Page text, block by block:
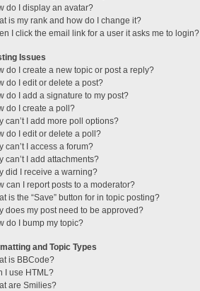
do I display an avatar?
is my rank and how do I change it?
I click the email link for a user it asks me to login?
Issues
do I create a new topic or post a reply?
do I edit or delete a post?
do I add a signature to my post?
do I create a poll?
can’t I add more poll options?
do I edit or delete a poll?
can’t I access a forum?
can’t I add attachments?
did I receive a warning?
can I report posts to a moderator?
is the “Save” button for in topic posting?
does my post need to be approved?
do I bump my topic?
and Topic Types
is BBCode?
I use HTML?
are Smilies?